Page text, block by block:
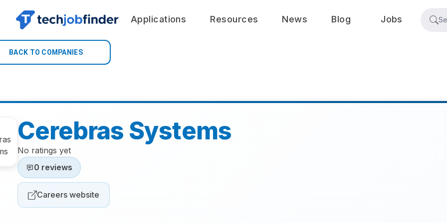
Applications Resources News Blog Jobs
BACK TO COMPANIES
Cerebras Systems
No ratings yet
0 reviews
Careers website